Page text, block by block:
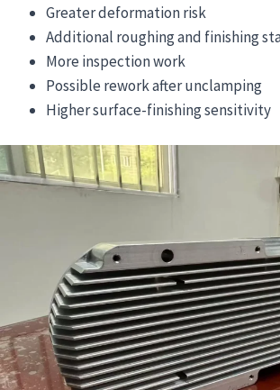
Greater deformation risk
Additional roughing and finishing
More inspection work
Possible rework after unclamping
Higher surface-finishing sensitivity